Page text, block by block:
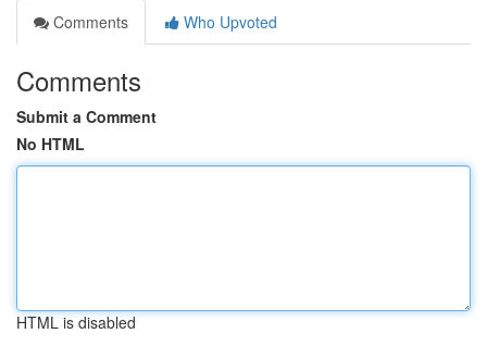
Comments
Who Upvoted
Comments
Submit a Comment
No HTML
HTML is disabled